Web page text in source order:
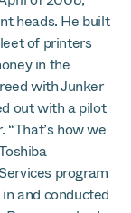
heads. He built
of printers
in the
with Junker
out with a pilot
“That’s how we
program
and conducted